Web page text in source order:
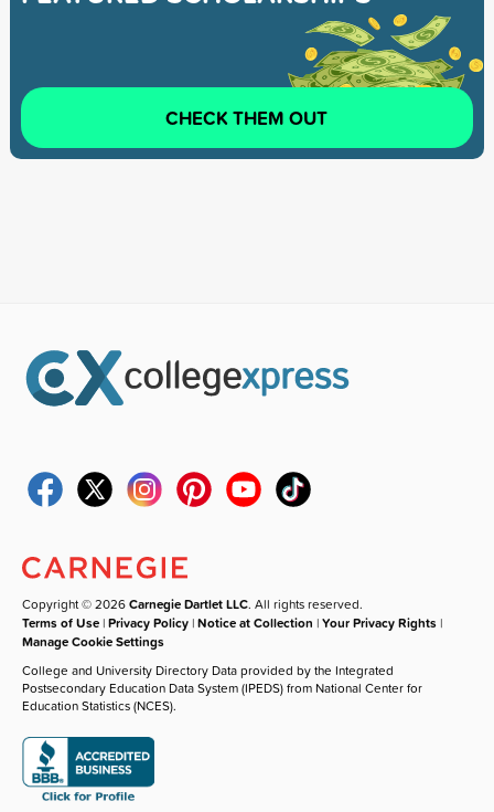
CHECK THEM OUT
Copyright © 2026Carnegie Dartlet LLC. All rights reserved.
Terms of Use |Privacy Policy |Notice at Collection |Your Privacy Rights |
Manage Cookie Settings
College and University Directory Data provided by the Integrated
Postsecondary Education Data System (IPEDS) from National Center for
Education Statistics (NCES).